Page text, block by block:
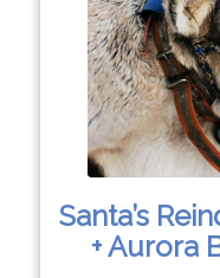
Santa’s
+ Aurora